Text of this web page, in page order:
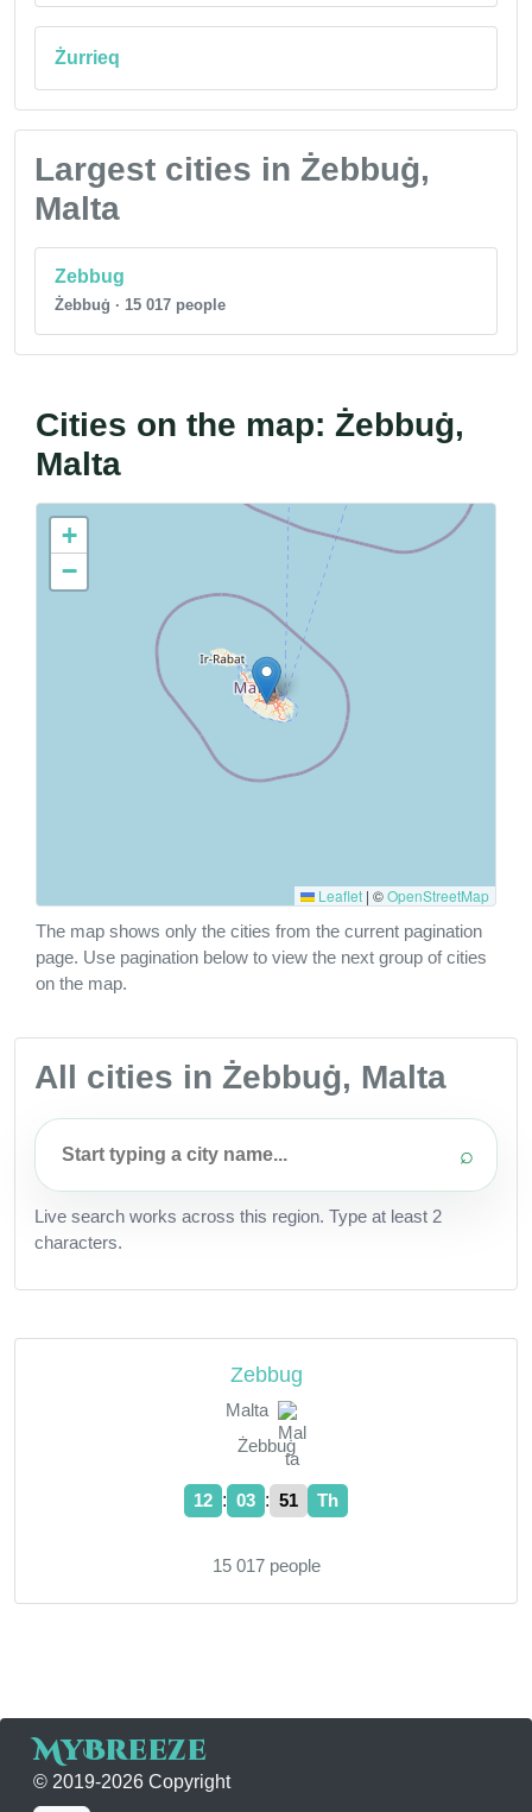
Żurrieq
Largest cities in Żebbuġ,
Malta
Zebbug
Żebbuġ · 15 017 people
Cities on the map: Żebbuġ,
Malta
+
−
Leaflet | ©OpenStreetMap
The map shows only the cities from the current pagination
page. Use pagination below to view the next group of cities
on the map.
All cities in Żebbuġ, Malta
⌕
Live search works across this region. Type at least 2
characters.
Zebbug
Malta
Żebbuġ
12 : 03 : 52 Th
15 017 people
MyBreeze
© 2019-2026 Copyright